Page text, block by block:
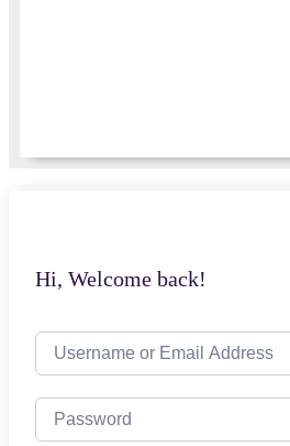
Hi, Welcome back!